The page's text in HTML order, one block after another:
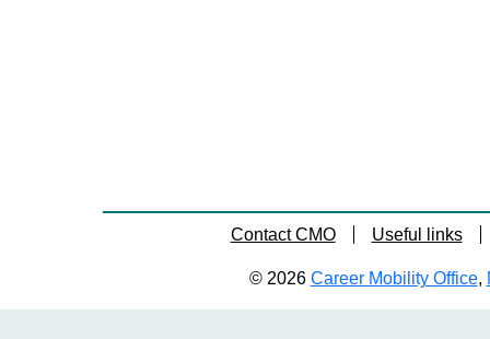
Contact CMO Useful links
© 2026 Career Mobility Office,